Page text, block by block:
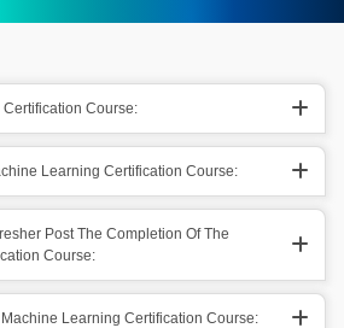
Course:
Learning Certification Course:
Post The Completion Of The
Course:
Learning Certification Course: